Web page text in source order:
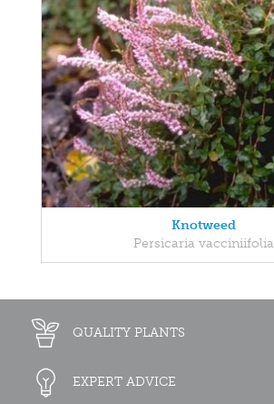
Knotweed
Persicaria vacciniifolia
QUALITY PLANTS
EXPERT ADVICE